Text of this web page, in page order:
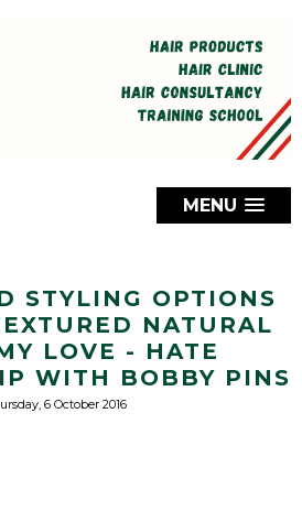
MENU
STYLING OPTIONS
NATURAL
LOVE - HATE
WITH BOBBY PINS
6 October 2016